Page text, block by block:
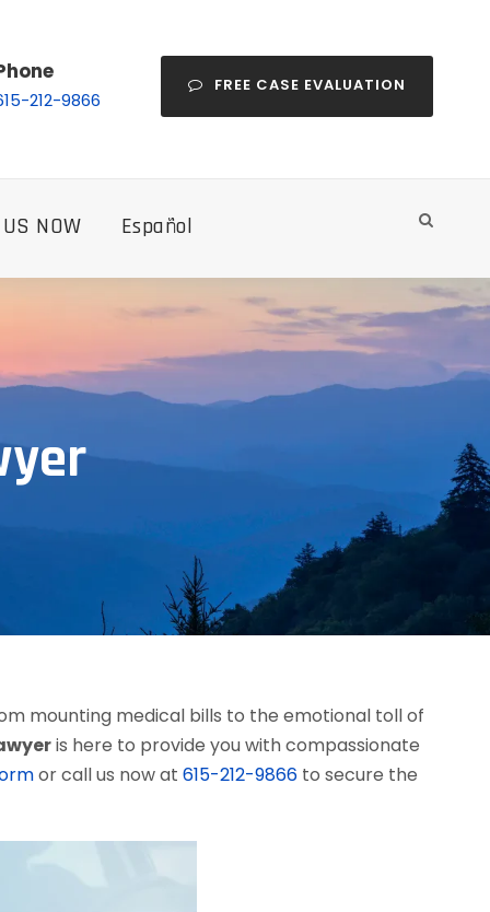
212-9866
FREE CASE EVALUATION
NOW Español
mounting medical bills to the emotional toll of
is here to provide you with compassionate
or call us now at 615-212-9866 to secure the